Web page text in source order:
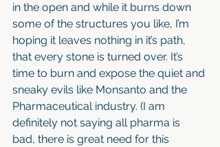
in the open and while it burns down
some of the structures you like, I’m
hoping it leaves nothing in it’s path,
that every stone is turned over. It’s
time to burn and expose the quiet and
sneaky evils like Monsanto and the
Pharmaceutical industry. (I am
definitely not saying all pharma is
bad, there is great need for this